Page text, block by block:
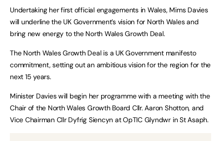
Undertaking her first official engagements in Wales, Mims Davies
will underline the UK Government’s vision for North Wales and
bring new energy to the North Wales Growth Deal.
The North Wales Growth Deal is a UK Government manifesto
commitment, setting out an ambitious vision for the region for the
next 15 years.
Minister Davies will begin her programme with a meeting with the
Chair of the North Wales Growth Board Cllr. Aaron Shotton, and
Vice Chairman Cllr Dyfrig Siencyn at OpTIC Glyndwr in St Asaph.